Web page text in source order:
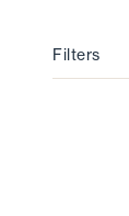
Filters